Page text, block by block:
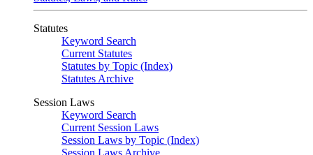
Statutes
Keyword Search
Current Statutes
Statutes by Topic (Index)
Statutes Archive
Session Laws
Keyword Search
Current Session Laws
Session Laws by Topic (Index)
Session Laws Archive